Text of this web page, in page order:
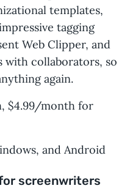
templates,
tagging
Web Clipper, and
with collaborators, so
again.
$4.99/month for
and Android
screenwriters